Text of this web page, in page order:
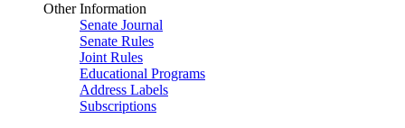
Other Information
Senate Journal
Senate Rules
Joint Rules
Educational Programs
Address Labels
Subscriptions